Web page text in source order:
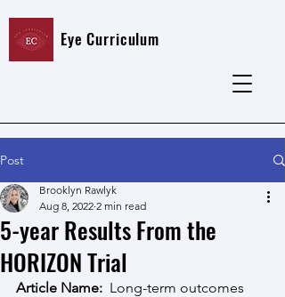
Eye Curriculum
Post
5-year Results From the
HORIZON Trial
Brooklyn Rawlyk
Aug 8, 2022 2 min read
Article Name: Long-term outcomes